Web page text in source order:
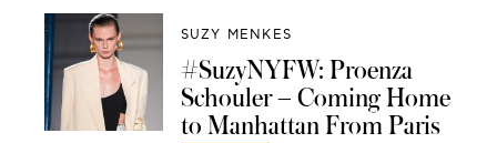
SUZY MENKES
#SuzyNYFW: Proenza
Schouler – Coming Home
to Manhattan From Paris